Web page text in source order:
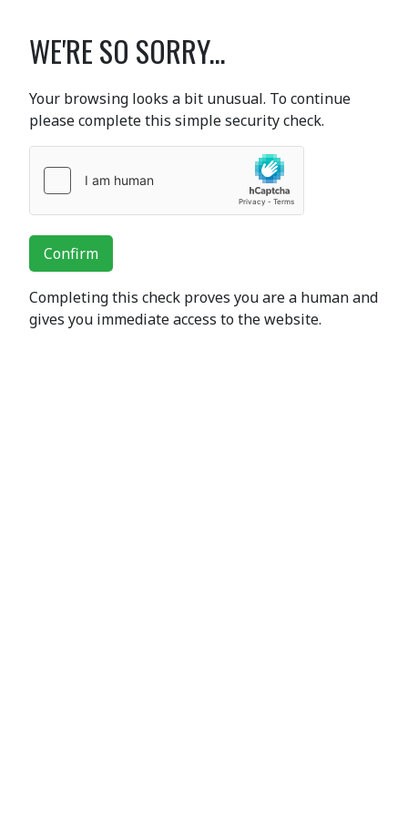
WE'RE SO SORRY...
Your browsing looks a bit unusual. To continue
please complete this simple security check.
Confirm
Completing this check proves you are a human and
gives you immediate access to the website.